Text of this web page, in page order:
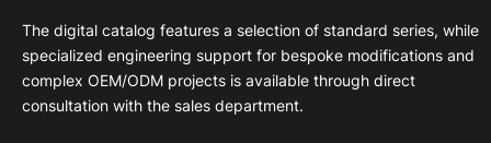
The digital catalog features a selection of standard series, while
specialized engineering support for bespoke modifications and
complex OEM/ODM projects is available through direct
consultation with the sales department.